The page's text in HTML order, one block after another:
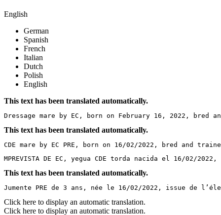
English
German
Spanish
French
Italian
Dutch
Polish
English
This text has been translated automatically.
Dressage mare by EC, born on February 16, 2022,
This text has been translated automatically.
CDE mare by EC PRE, born on 16/02/2022, bred and
MPREVISTA DE EC, yegua CDE torda nacida el 16/02/
This text has been translated automatically.
Jumente PRE de 3 ans, née le 16/02/2022, issue de
Click here to display an automatic translation.
Click here to display an automatic translation.